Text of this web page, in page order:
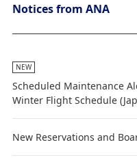
Notices from ANA
NEW
Scheduled Maintenance
Winter Flight Schedule
New Reservations and